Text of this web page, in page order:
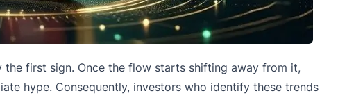
the first sign. Once the flow starts shifting away from it,
hype. Consequently, investors who identify these trends